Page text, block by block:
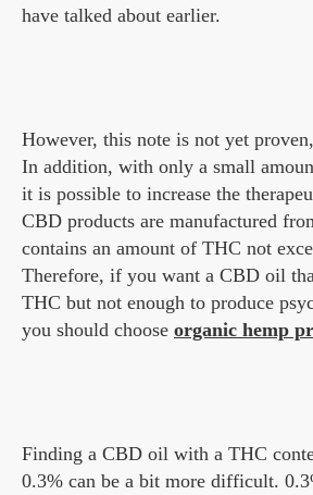
have talked about earlier.
However, this note is not yet
In addition, with only a small
it is possible to increase the
CBD products are manufactured
contains an amount of THC not
Therefore, if you want a CBD oil
THC but not enough to produce
you should choose organic hemp
Finding a CBD oil with a THC
0.3% can be a bit more difficult.